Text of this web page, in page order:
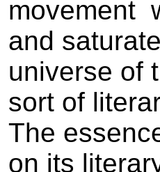
movement
and
universe of
sort of
The
on its